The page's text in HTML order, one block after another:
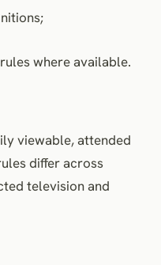
where available.
viewable, attended
differ across
television and